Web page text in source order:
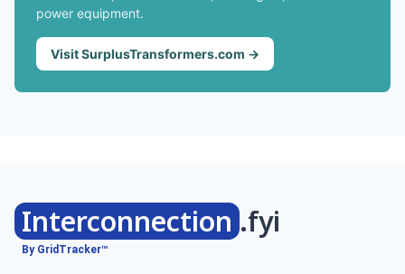
power equipment.
Visit SurplusTransformers.com →
Interconnection .fyi
By GridTracker™